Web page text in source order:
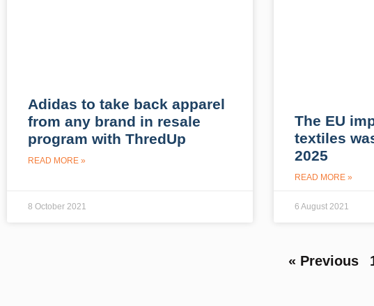
Adidas to take back apparel
from any brand in resale
program with ThredUp
READ MORE »
8 October 2021
The EU
textiles
2025
READ MORE »
6 August 2021
« Previous